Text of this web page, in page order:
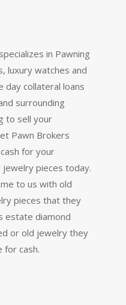
in Pawning
luxury watches and
day collateral loans
surrounding
to sell your
Pawn Brokers
for your
jewelry pieces today.
to us with old
pieces that they
estate diamond
or old jewelry they
for cash.